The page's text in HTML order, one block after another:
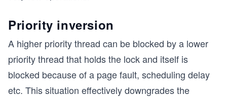
Priority inversion
A higher priority thread can be blocked by a lower
priority thread that holds the lock and itself is
blocked because of a page fault, scheduling delay
etc. This situation effectively downgrades the